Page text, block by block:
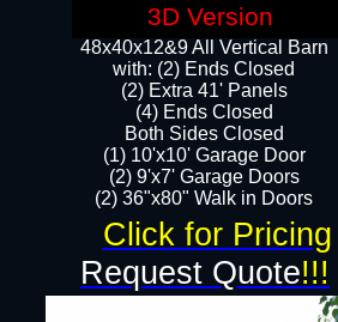
48x40x12&9 All Vertical Barn
with: (2) Ends Closed
(2) Extra 41' Panels
​​(4) Ends Closed
Both Sides Closed
(1) 10'x10' Garage Door
(2) 9'x7' Garage Doors​​​
(2) 36"x80" Walk in Doors​
Request Quote!!!
Click for Pricing
3D Version